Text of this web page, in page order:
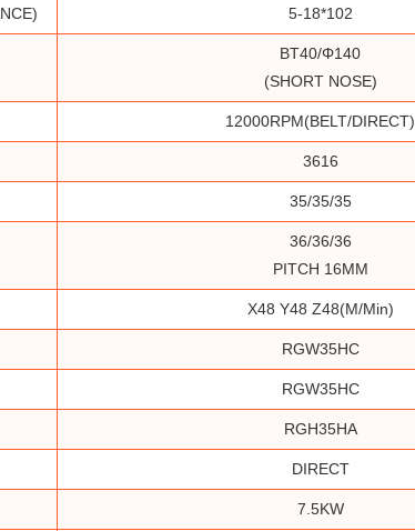
5-18*102
BT40/Φ140
(SHORT NOSE)
12000RPM(BELT/DIRECT)
3616
35/35/35
36/36/36
PITCH 16MM
X48 Y48 Z48(m/min)
RGW35HC
RGW35HC
RGH35HA
DIRECT
7.5KW